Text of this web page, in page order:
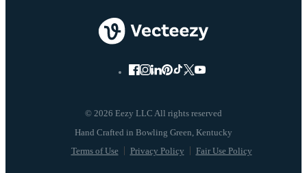
© 2026 Eezy LLC All rights reserved
Terms of Use Privacy Policy Fair Use Policy